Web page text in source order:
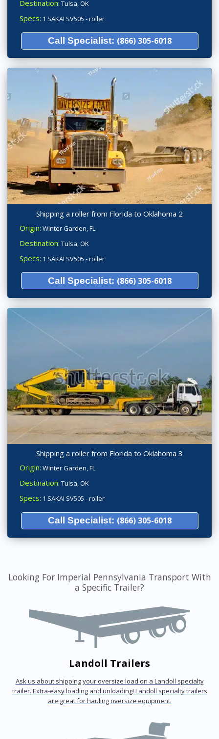
Destination: Tulsa, OK
Specs: 1 SAKAI SV505 - roller
Call Specialist: (866) 305-6018
Shipping a roller from Florida to Oklahoma 2
Origin: Winter Garden, FL
Destination: Tulsa, OK
Specs: 1 SAKAI SV505 - roller
Call Specialist: (866) 305-6018
Shipping a roller from Florida to Oklahoma 3
Origin: Winter Garden, FL
Destination: Tulsa, OK
Specs: 1 SAKAI SV505 - roller
Call Specialist: (866) 305-6018
Looking For Imperial Pennsylvania Transport With
a Specific Trailer?
Landoll Trailers
Ask us about shipping your oversize load on a Landoll specialty
trailer. Extra-easy loading and unloading! Landoll specialty trailers
are great for hauling oversize equipment.